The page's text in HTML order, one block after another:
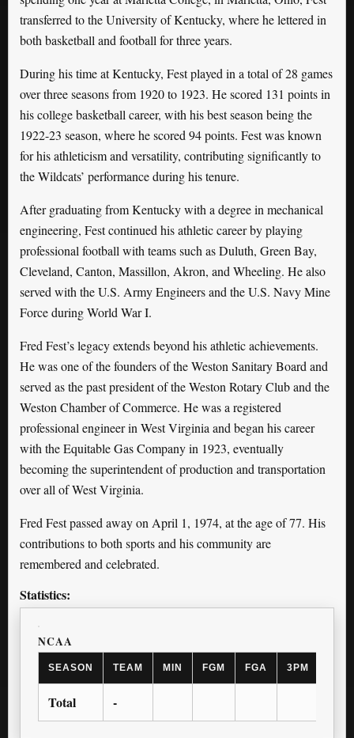
transferred to the University of Kentucky, where he lettered in
both basketball and football for three years.
During his time at Kentucky, Fest played in a total of 28 games
over three seasons from 1920 to 1923. He scored 131 points in
his college basketball career, with his best season being the
1922-23 season, where he scored 94 points. Fest was known
for his athleticism and versatility, contributing significantly to
the Wildcats’ performance during his tenure.
After graduating from Kentucky with a degree in mechanical
engineering, Fest continued his athletic career by playing
professional football with teams such as Duluth, Green Bay,
Cleveland, Canton, Massillon, Akron, and Wheeling. He also
served with the U.S. Army Engineers and the U.S. Navy Mine
Force during World War I.
Fred Fest’s legacy extends beyond his athletic achievements.
He was one of the founders of the Weston Sanitary Board and
served as the past president of the Weston Rotary Club and the
Weston Chamber of Commerce. He was a registered
professional engineer in West Virginia and began his career
with the Equitable Gas Company in 1923, eventually
becoming the superintendent of production and transportation
over all of West Virginia.
Fred Fest passed away on April 1, 1974, at the age of 77. His
contributions to both sports and his community are
remembered and celebrated.
Statistics:
NCAA
SEASON TEAM MIN FGM FGA 3PM
Total -